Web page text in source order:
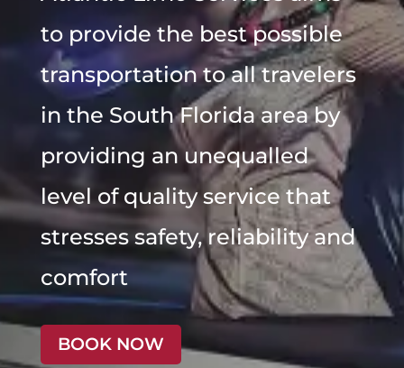
to provide the best possible
transportation to all travelers
in the South Florida area by
providing an unequalled
level of quality service that
stresses safety, reliability and
comfort
BOOK NOW